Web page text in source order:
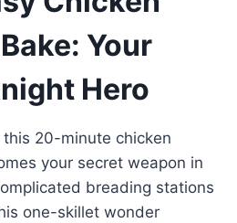
Your
Hero
20-minute chicken
your secret weapon in
breading stations
one-skillet wonder